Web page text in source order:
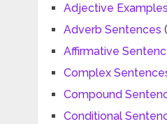
Adjective Examples
Adverb Sentences
Affirmative
Complex
Compound
Conditional